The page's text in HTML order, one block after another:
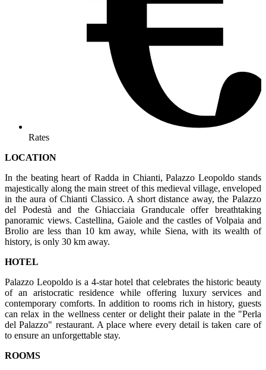
Rates
LOCATION
In the beating heart of Radda in Chianti, Palazzo Leopoldo stands
majestically along the main street of this medieval village, enveloped
in the aura of Chianti Classico. A short distance away, the Palazzo
del Podestà and the Ghiacciaia Granducale offer breathtaking
panoramic views. Castellina, Gaiole and the castles of Volpaia and
Brolio are less than 10 km away, while Siena, with its wealth of
history, is only 30 km away.
HOTEL
Palazzo Leopoldo is a 4-star hotel that celebrates the historic beauty
of an aristocratic residence while offering luxury services and
contemporary comforts. In addition to rooms rich in history, guests
can relax in the wellness center or delight their palate in the "Perla
del Palazzo" restaurant. A place where every detail is taken care of
to ensure an unforgettable stay.
ROOMS